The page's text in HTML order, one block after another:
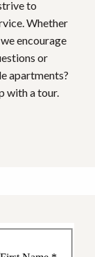
to
Whether
encourage
or
apartments?
with a tour.